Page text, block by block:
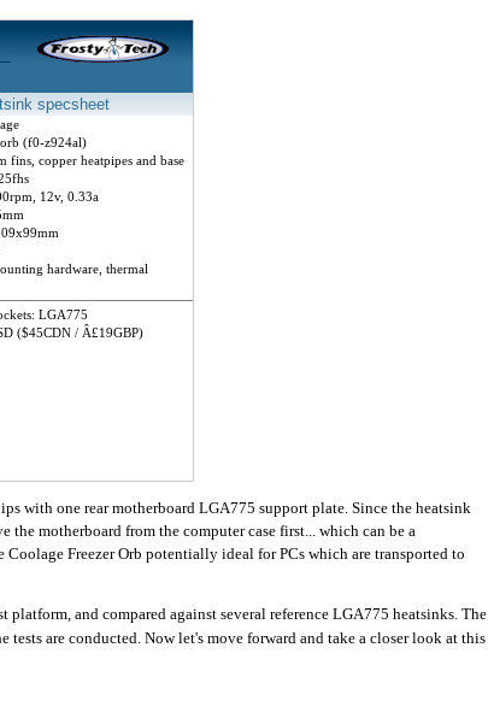
specsheet
(f0-z924al)
fins, copper heatpipes and base
12v, 0.33a
hardware, thermal
LGA775
($45CDN / Â£19GBP)
with one rear motherboard LGA775 support plate. Since the heatsink
motherboard from the computer case first... which can be a
Freezer Orb potentially ideal for PCs which are transported to
platform, and compared against several reference LGA775 heatsinks. The
are conducted. Now let's move forward and take a closer look at this